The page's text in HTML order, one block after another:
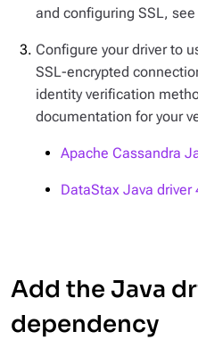
and configuring SSL, see
Configure your driver to
SSL-encrypted
identity verification
documentation for your
Apache Cassandra
DataStax Java
Add the Java
dependency